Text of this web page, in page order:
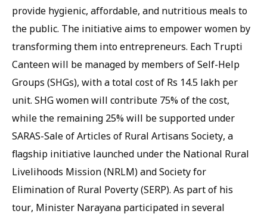
provide hygienic, affordable, and nutritious meals to
the public. The initiative aims to empower women by
transforming them into entrepreneurs. Each Trupti
Canteen will be managed by members of Self-Help
Groups (SHGs), with a total cost of Rs 14.5 lakh per
unit. SHG women will contribute 75% of the cost,
while the remaining 25% will be supported under
SARAS-Sale of Articles of Rural Artisans Society, a
flagship initiative launched under the National Rural
Livelihoods Mission (NRLM) and Society for
Elimination of Rural Poverty (SERP). As part of his
tour, Minister Narayana participated in several